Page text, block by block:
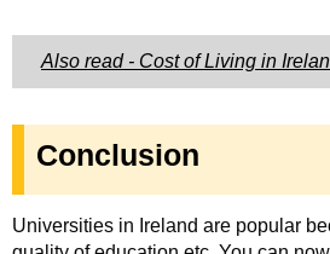
Also read - Cost of Living in
Conclusion
Universities in Ireland are popular